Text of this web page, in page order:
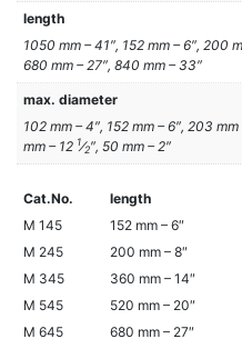
length
1050 mm – 41″, 152 mm – 6″, 200
680 mm – 27″, 840 mm – 33″
max. diameter
102 mm – 4″, 152 mm – 6″, 203
mm – 12 1⁄2″, 50 mm – 2″
Cat.No. length
M 145
152 mm – 6″
M 245
200 mm – 8″
M 345
360 mm – 14″
M 545
520 mm – 20″
M 645
680 mm – 27″